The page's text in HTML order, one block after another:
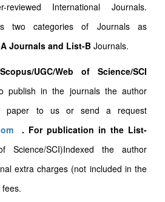
International Journals.
two categories of Journals as
Journals and List-BJournals.
Scopus/UGC/Web of Science/SCI
publish in the journals the author
paper to us or send a request
. For publication in the List-
Science/SCI)Indexed the author
extra charges (not included in the